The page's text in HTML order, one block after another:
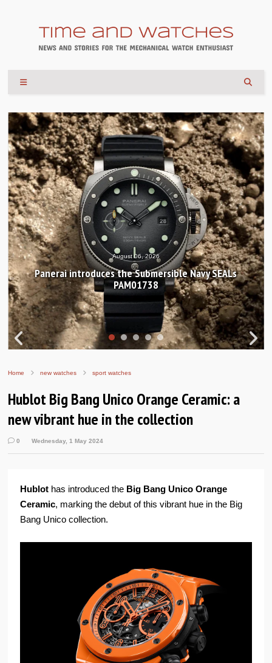
August 04, 2026
Hands-on Review: Frederique Constant Classic
Worldtimer Manufacture 40mm
Home new watches sport watches
Hublot Big Bang Unico Orange Ceramic: a
new vibrant hue in the collection
0 Wednesday, 1 May 2024
Hublot has introduced the Big Bang Unico Orange
Ceramic, marking the debut of this vibrant hue in the Big
Bang Unico collection.